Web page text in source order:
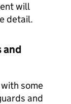
will
detail.
and
some
and